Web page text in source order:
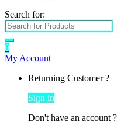
Search for:
0
My Account
Returning Customer ?
Sign in
Don't have an account ?